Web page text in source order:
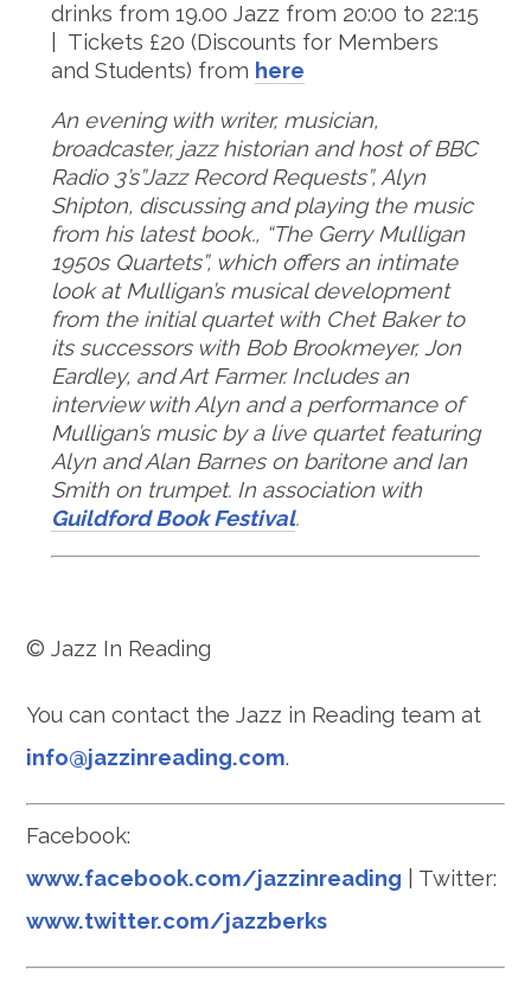
drinks from 19.00 Jazz from 20:00 to 22:15
| Tickets £20 (Discounts for Members
and Students) from here
An evening with writer, musician,
broadcaster, jazz historian and host of BBC
Radio 3’s”Jazz Record Requests”, Alyn
Shipton, discussing and playing the music
from his latest book., “The Gerry Mulligan
1950s Quartets”, which offers an intimate
look at Mulligan’s musical development
from the initial quartet with Chet Baker to
its successors with Bob Brookmeyer, Jon
Eardley, and Art Farmer. Includes an
interview with Alyn and a performance of
Mulligan’s music by a live quartet featuring
Alyn and Alan Barnes on baritone and Ian
Smith on trumpet. In association with
Guildford Book Festival.
© Jazz In Reading
You can contact the Jazz in Reading team at
info@jazzinreading.com.
Facebook:
www.facebook.com/jazzinreading | Twitter:
www.twitter.com/jazzberks